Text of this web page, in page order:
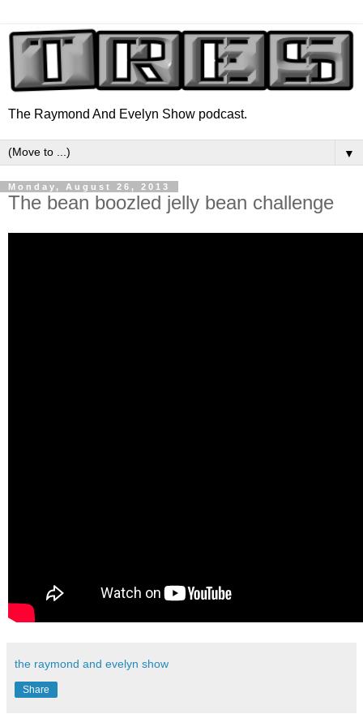
The Raymond And Evelyn Show podcast.
▼
Monday, August 26, 2013
The bean boozled jelly bean challenge
the raymond and evelyn show
Share